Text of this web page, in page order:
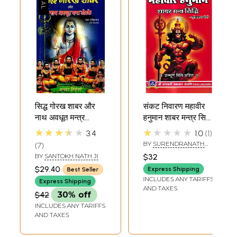
सिद्ध गोरख शाबर और
नाथ अवधूत मन्त्र
टोटके- Siddha
and Nath
Avadhoot Mantra
Totke
★★★★★ 3.4
7
BY SANTOKH NATH JI
$29.40
Best Seller
Express Shipping
$42 30% off
INCLUDES ANY TARIFFS
AND TAXES
संकट निवारण महावीर
हनुमान शाबर मन्त्र सिद्धि:
Crisis Prevention
Mahavir Hanuman
Shabar Mantra
Siddhi
★★★★★ 1.0 1
BY SURENDRANATH
YOGI
$32
Express Shipping
INCLUDES ANY TARIFFS
AND TAXES